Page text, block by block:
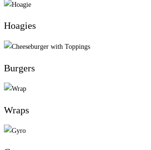
Hoagies
Burgers
Wraps